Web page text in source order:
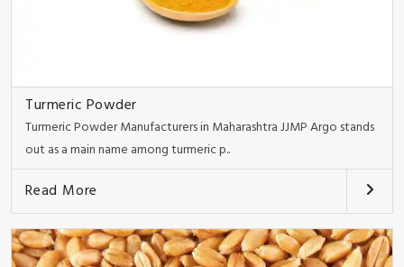
Turmeric Powder
Turmeric Powder Manufacturers in Maharashtra JJMP Argo stands
out as a main name among turmeric p..
Read More